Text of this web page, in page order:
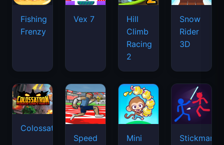
Fishing
Frenzy
Vex 7
Hill
Climb
Racing
2
Snow
Rider
3D
Colossatron
Speed
Mini
Stickman